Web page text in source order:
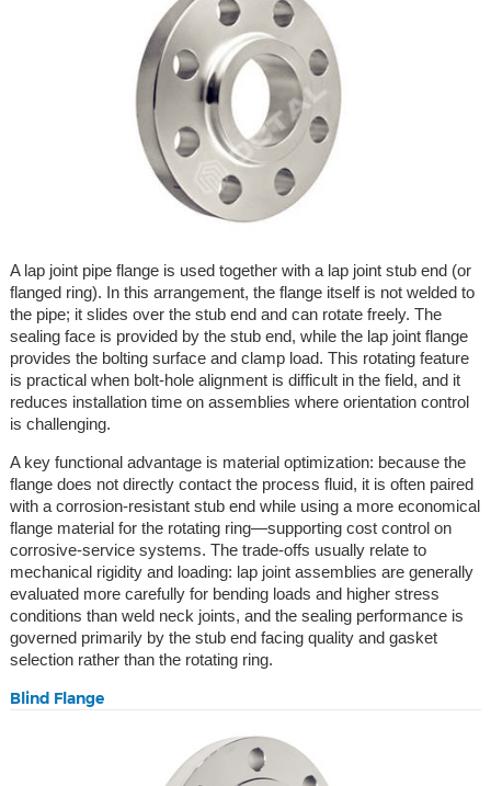
A lap joint pipe flange is used together with a lap joint stub end (or
flanged ring). In this arrangement, the flange itself is not welded to
the pipe; it slides over the stub end and can rotate freely. The
sealing face is provided by the stub end, while the lap joint flange
provides the bolting surface and clamp load. This rotating feature
is practical when bolt-hole alignment is difficult in the field, and it
reduces installation time on assemblies where orientation control
is challenging.
A key functional advantage is material optimization: because the
flange does not directly contact the process fluid, it is often paired
with a corrosion-resistant stub end while using a more economical
flange material for the rotating ring—supporting cost control on
corrosive-service systems. The trade-offs usually relate to
mechanical rigidity and loading: lap joint assemblies are generally
evaluated more carefully for bending loads and higher stress
conditions than weld neck joints, and the sealing performance is
governed primarily by the stub end facing quality and gasket
selection rather than the rotating ring.
Blind Flange